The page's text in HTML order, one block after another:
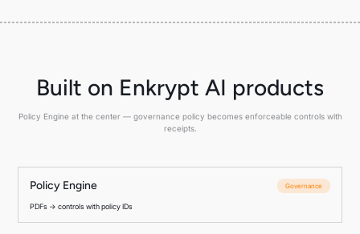
Built on Enkrypt AI products
Policy Engine at the center — governance policy becomes enforceable controls with
receipts.
Policy Engine Governance
PDFs → controls with policy IDs